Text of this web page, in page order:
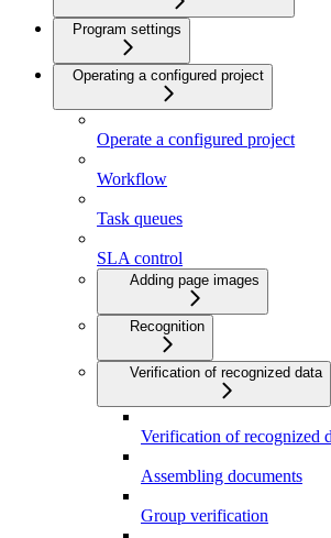
Program settings
Operating a configured project
Operate a configured project
Workflow
Task queues
SLA control
Adding page images
Recognition
Verification of recognized data
Verification of recognized
Assembling documents
Group verification